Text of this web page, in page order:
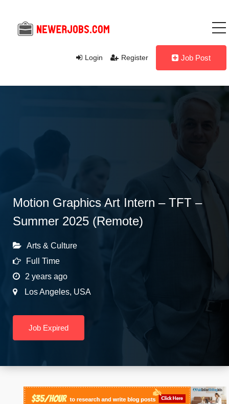
Login Register Job Post
Motion Graphics Art Intern – TFT –
Summer 2025 (Remote)
Arts & Culture
Full Time
2 years ago
Los Angeles, USA
Job Expired